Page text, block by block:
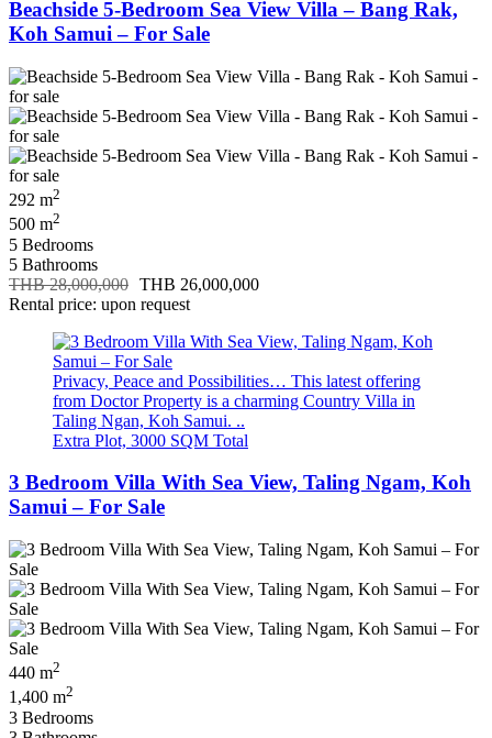
Beachside 5-Bedroom Sea View Villa – Bang Rak,
Koh Samui – For Sale
292 m2
500 m2
5 Bedrooms
5 Bathrooms
THB 28,000,000 THB 26,000,000
Rental price: upon request
Privacy, Peace and Possibilities… This latest offering
from Doctor Property is a charming Country Villa in
Taling Ngan, Koh Samui. ..
Extra Plot, 3000 SQM Total
3 Bedroom Villa With Sea View, Taling Ngam, Koh
Samui – For Sale
440 m2
1,400 m2
3 Bedrooms